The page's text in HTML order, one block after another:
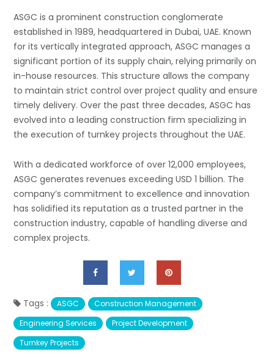
ASGC is a prominent construction conglomerate
established in 1989, headquartered in Dubai, UAE. Known
for its vertically integrated approach, ASGC manages a
significant portion of its supply chain, relying primarily on
in-house resources. This structure allows the company
to maintain strict control over project quality and ensure
timely delivery. Over the past three decades, ASGC has
evolved into a leading construction firm specializing in
the execution of turnkey projects throughout the UAE.
With a dedicated workforce of over 12,000 employees,
ASGC generates revenues exceeding USD 1 billion. The
company’s commitment to excellence and innovation
has solidified its reputation as a trusted partner in the
construction industry, capable of handling diverse and
complex projects.
Tags : ASGC
Construction Management
Engineering Services
Project Development
Turnkey Projects